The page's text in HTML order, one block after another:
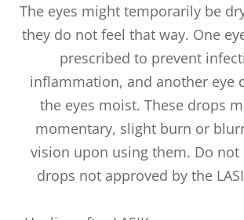
The eyes might temporarily be
they do not feel that way. One
prescribed to prevent
inflammation, and another eye
the eyes moist. These drops
momentary, slight burn or
vision upon using them. Do not
drops not approved by the